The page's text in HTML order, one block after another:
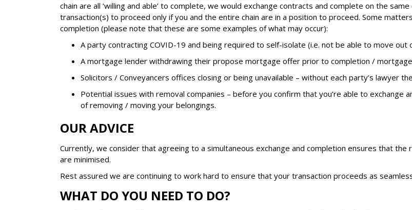
chain are all ‘willing and able’ to complete, we would exchange contracts and complete on the
transaction(s) to proceed only if you and the entire chain are in a position to proceed. Some
completion (please note that these are some examples of what may occur):
A party contracting COVID-19 and being required to self-isolate (i.e. not be able to move out
A mortgage lender withdrawing their propose mortgage offer prior to completion /
Solicitors / Conveyancers offices closing or being unavailable – without each party’s lawyer
Potential issues with removal companies – before you confirm that you’re able to exchange
of removing / moving your belongings.
OUR ADVICE
Currently, we consider that agreeing to a simultaneous exchange and completion ensures that
are minimised.
Rest assured we are continuing to work hard to ensure that your transaction proceeds as
WHAT DO YOU NEED TO DO?